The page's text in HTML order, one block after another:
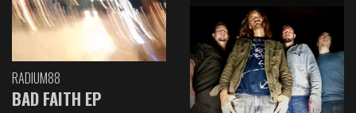
RADIUM88
BAD FAITH EP